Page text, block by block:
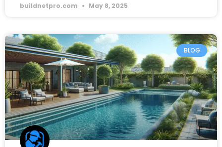
buildnetpro.com May 8, 2025
BLOG